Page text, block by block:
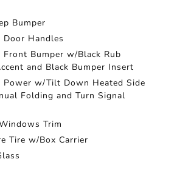
Bumper
Handles
Front Bumper w/Black Rub
and Black Bumper Insert
Power w/Tilt Down Heated Side
Folding and Turn Signal
Trim
Tire w/Box Carrier